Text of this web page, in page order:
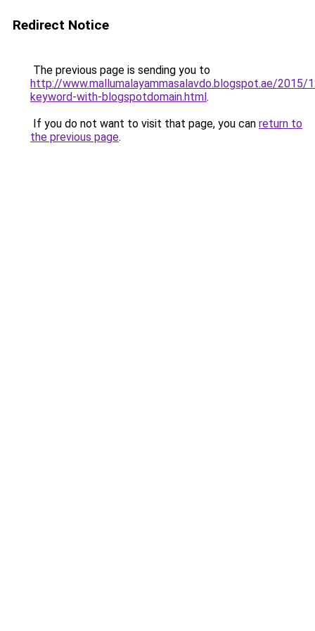
Redirect Notice
The previous page is sending you to
http://www.mallumalayammasalavdo.blogspot.ae/2015/
keyword-with-blogspotdomain.html.
If you do not want to visit that page, you can return to
the previous page.